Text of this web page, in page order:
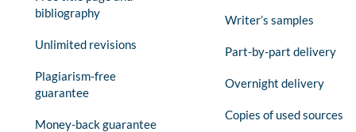
bibliography
Unlimited revisions
Plagiarism-free
guarantee
Money-back guarantee
Writer’s samples
Part-by-part delivery
Overnight delivery
Copies of used sources